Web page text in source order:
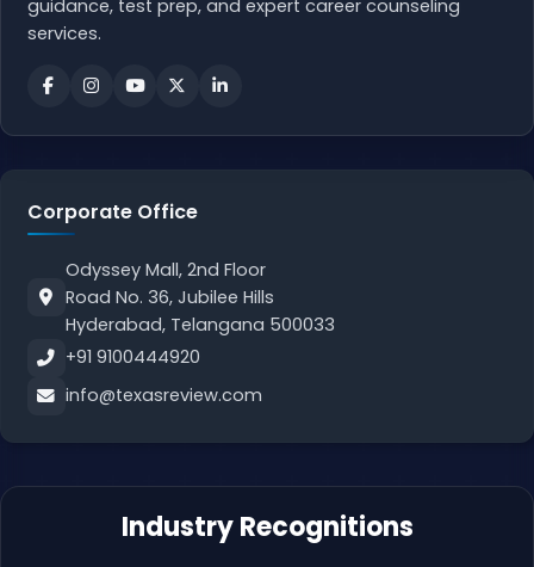
guidance, test prep, and expert career counseling
services.
Corporate Office
Odyssey Mall, 2nd Floor
Road No. 36, Jubilee Hills
Hyderabad, Telangana 500033
+91 9100444920
info@texasreview.com
Industry Recognitions